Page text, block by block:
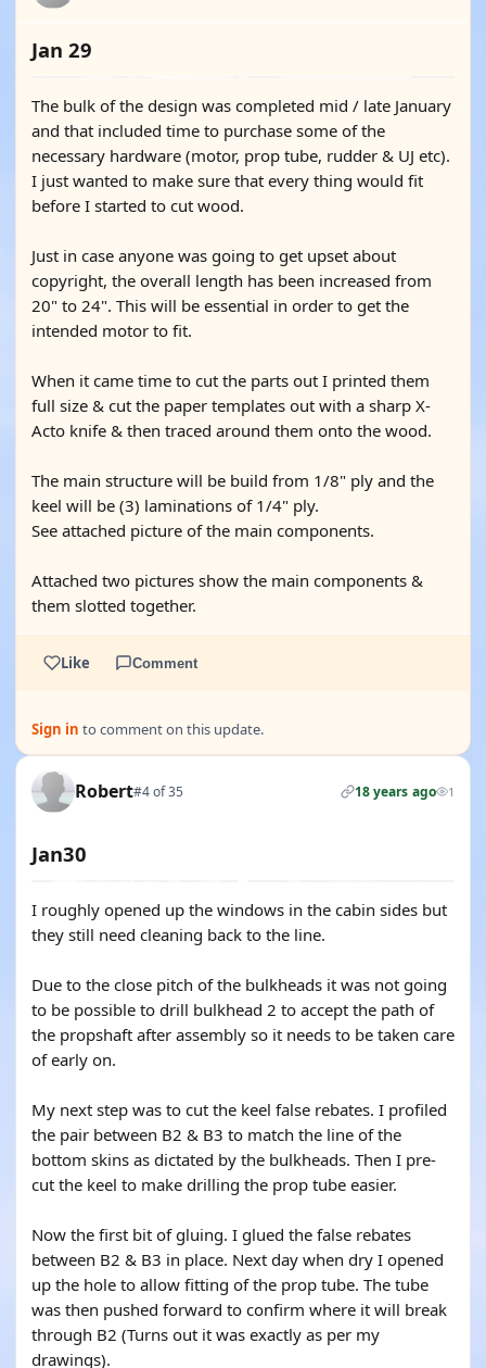
Jan 29
The bulk of the design was completed mid / late January
and that included time to purchase some of the
necessary hardware (motor, prop tube, rudder & UJ etc).
I just wanted to make sure that every thing would fit
before I started to cut wood.
Just in case anyone was going to get upset about
copyright, the overall length has been increased from
20" to 24". This will be essential in order to get the
intended motor to fit.
When it came time to cut the parts out I printed them
full size & cut the paper templates out with a sharp X-
Acto knife & then traced around them onto the wood.
The main structure will be build from 1/8" ply and the
keel will be (3) laminations of 1/4" ply.
See attached picture of the main components.
Attached two pictures show the main components &
them slotted together.
Like Comment
Sign in to comment on this update.
Robert#4 of 35 18 years ago 1
Jan30
I roughly opened up the windows in the cabin sides but
they still need cleaning back to the line.
Due to the close pitch of the bulkheads it was not going
to be possible to drill bulkhead 2 to accept the path of
the propshaft after assembly so it needs to be taken care
of early on.
My next step was to cut the keel false rebates. I profiled
the pair between B2 & B3 to match the line of the
bottom skins as dictated by the bulkheads. Then I pre-
cut the keel to make drilling the prop tube easier.
Now the first bit of gluing. I glued the false rebates
between B2 & B3 in place. Next day when dry I opened
up the hole to allow fitting of the prop tube. The tube
was then pushed forward to confirm where it will break
through B2 (Turns out it was exactly as per my
drawings).